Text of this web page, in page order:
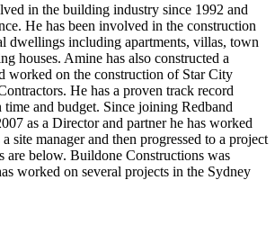
in the building industry since 1992 and
He has been involved in the construction
dwellings including apartments, villas, town
houses. Amine has also constructed a
worked on the construction of Star City
He has a proven track record
and budget. Since joining Redband
as a Director and partner he has worked
site manager and then progressed to a project
are below. Buildone Constructions was
worked on several projects in the Sydney